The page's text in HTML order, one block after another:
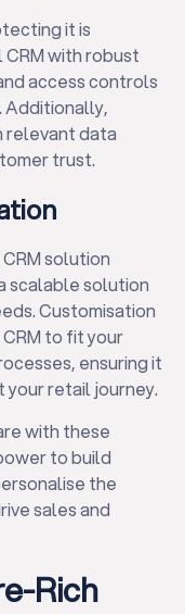
it is
with robust
access controls
Additionally,
relevant data
trust.
solution
scalable solution
Customisation
to fit your
ensuring it
retail journey.
with these
to build
the
sales and
Rich